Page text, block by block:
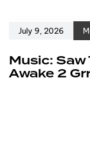
July 9, 2026
Music: Saw
Awake 2